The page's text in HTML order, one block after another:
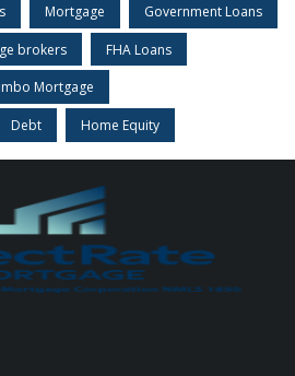
Mortgage Government Loans
brokers FHA Loans
Mortgage
Debt Home Equity